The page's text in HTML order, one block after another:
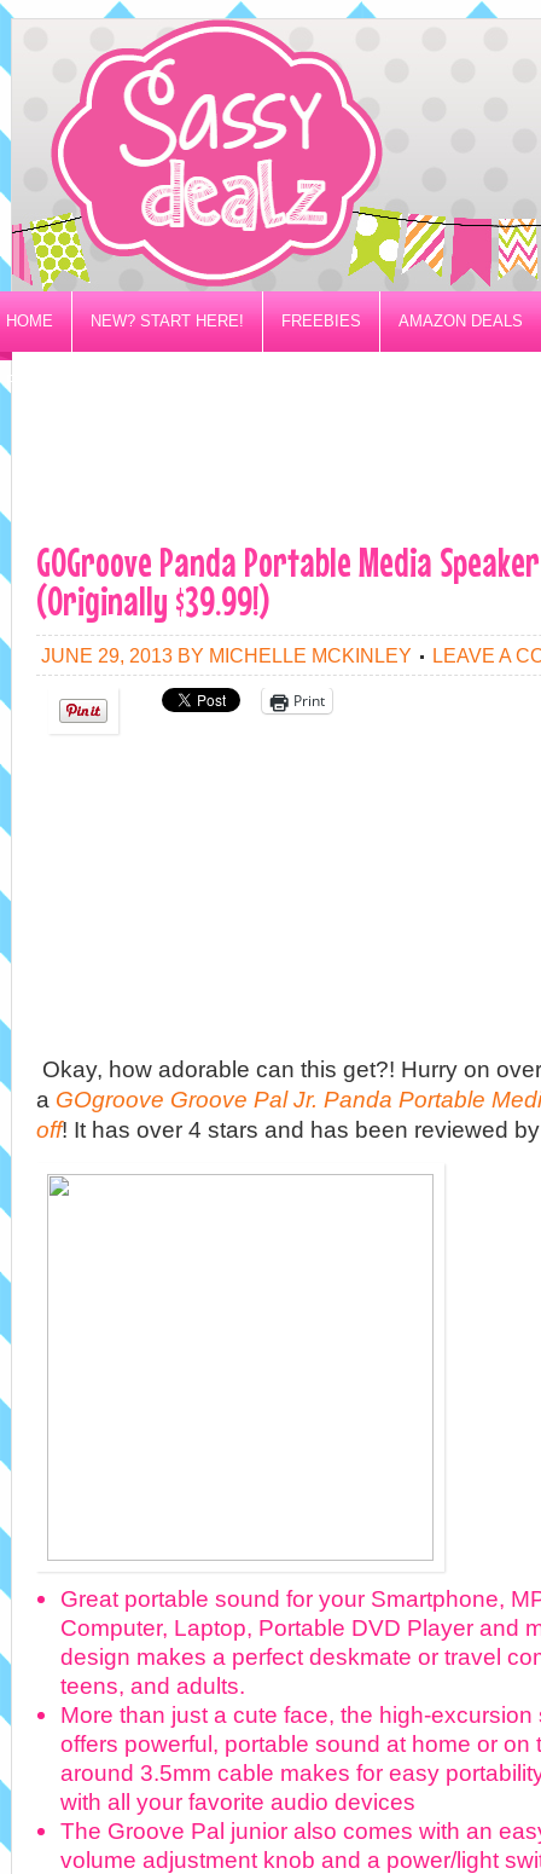
HOME NEW? START HERE! FREEBIES AMAZON DEALS
PRIVACY/DISCLOSURE POLICY
GOGroove Panda Portable Media
(Originally $39.99!)
JUNE 29, 2013 BY MICHELLE MCKINLEY LEAVE A
Print
Okay, how adorable can this get?! Hurry on
a GOgroove Groove Pal Jr. Panda Portable
off! It has over 4 stars and has been reviewed
Great portable sound for your Smartphone,
Computer, Laptop, Portable DVD Player and
design makes a perfect deskmate or travel
teens, and adults.
More than just a cute face, the high-
offers powerful, portable sound at home or on
around 3.5mm cable makes for easy
with all your favorite audio devices
The Groove Pal junior also comes with an
volume adjustment knob and a power/light